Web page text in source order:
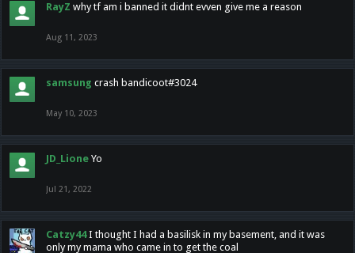
RayZ why tf am i banned it didnt evven give me a reason
Aug 11, 2023
samsung crash bandicoot#3024
May 10, 2023
JD_Lione Yo
Jul 21, 2022
Catzy44 I thought I had a basilisk in my basement, and it was
only my mama who came in to get the coal